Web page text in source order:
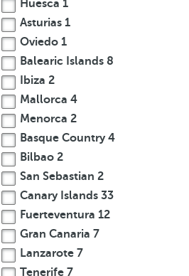
Huesca 1
Asturias 1
Oviedo 1
Balearic Islands 8
Ibiza 2
Mallorca 4
Menorca 2
Basque Country4
Bilbao 2
San Sebastian 2
Canary Islands 33
Fuerteventura 12
Gran Canaria 7
Lanzarote 7
Tenerife 7